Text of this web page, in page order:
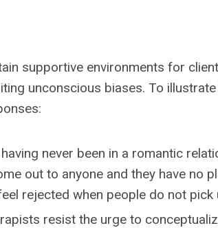
supportive environments for
unconscious biases. To
never been in a romantic
out to anyone and they have no
rejected when people do not
resist the urge to